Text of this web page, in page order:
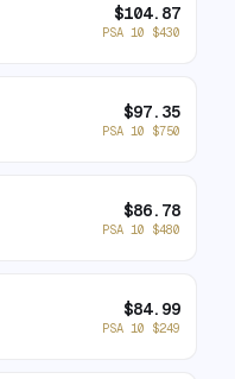
$104.87
PSA 10 $430
$97.35
PSA 10 $750
$86.78
PSA 10 $480
$84.99
PSA 10 $249